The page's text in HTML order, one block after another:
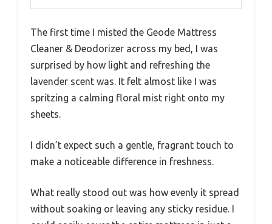
The first time I misted the Geode Mattress
Cleaner & Deodorizer across my bed, I was
surprised by how light and refreshing the
lavender scent was. It felt almost like I was
spritzing a calming floral mist right onto my
sheets.
I didn’t expect such a gentle, fragrant touch to
make a noticeable difference in freshness.
What really stood out was how evenly it spread
without soaking or leaving any sticky residue. I